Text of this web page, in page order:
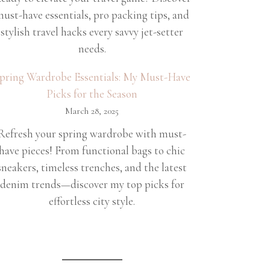
have essentials, pro packing tips, and
stylish travel hacks every savvy jet-setter
needs.
Wardrobe Essentials: My Must-Have
Picks for the Season
March 28, 2025
your spring wardrobe with must-
pieces! From functional bags to chic
timeless trenches, and the latest
denim trends—discover my top picks for
effortless city style.